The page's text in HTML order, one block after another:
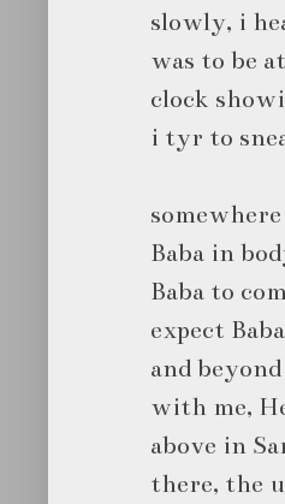
slowly, i
was to be
clock
i tyr to
Baba in
Baba to
expect
and
with me,
above in
there, the